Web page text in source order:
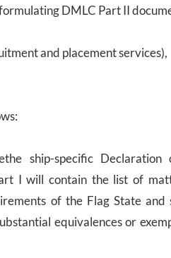
DMLC Part II
and placement services),
ship-specific
I will contain the list of
of the Flag State and
equivalences or